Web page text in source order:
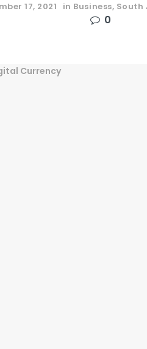
17, 2021 in Business, South
0